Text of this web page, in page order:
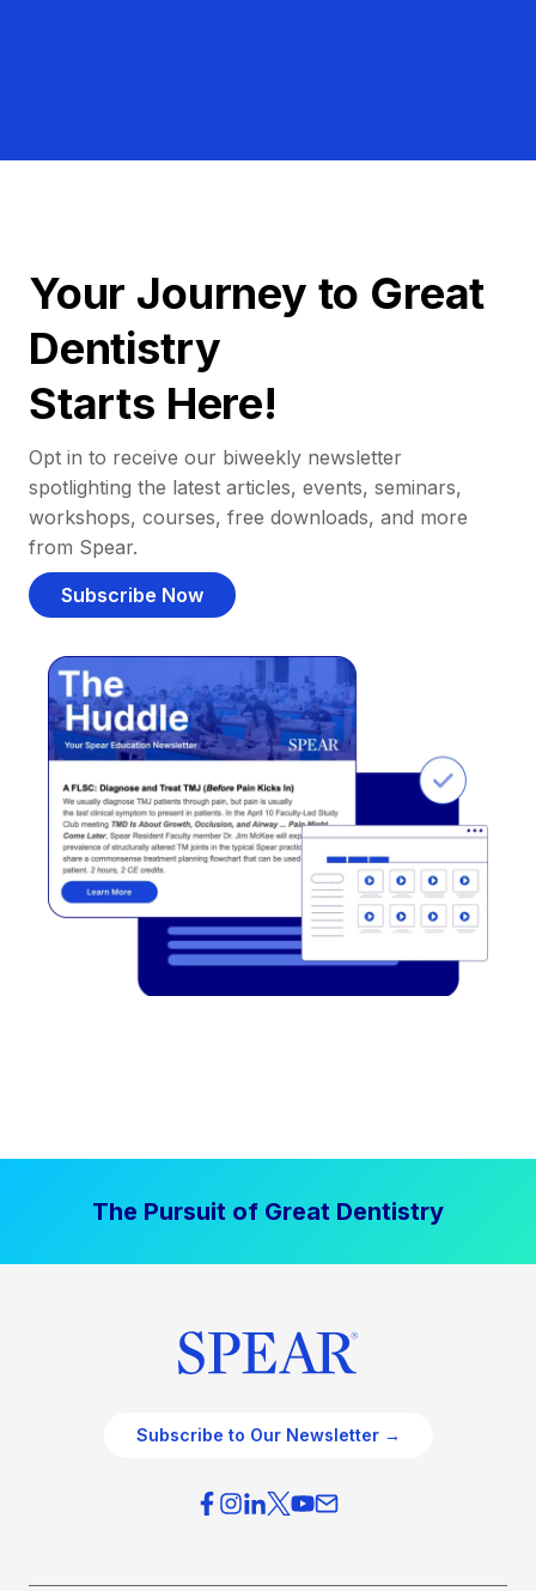
Your Journey to Great
Dentistry
Starts Here!
Opt in to receive our biweekly newsletter
spotlighting the latest articles, events, seminars,
workshops, courses, free downloads, and more
from Spear.
Subscribe Now
The Pursuit of Great Dentistry
Subscribe to Our Newsletter →